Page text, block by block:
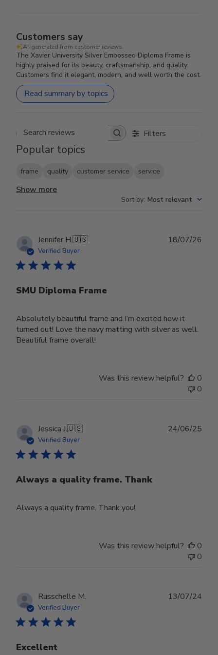
Customers say
AI-generated from customer reviews.
The Xavier University Silver Embossed Diploma Frame is
highly praised for its beauty, craftsmanship, and quality.
Customers find it elegant, modern, and well worth the cost.
Read summary by topics
Search reviews Filters
Popular topics
frame quality customer service service
Show more
Sort by: Most relevant
Jennifer H.🇺🇸
Verified Buyer
SMU Diploma Frame
Absolutely beautiful frame and I’m excited how it
turned out! Love the navy matting with silver as well.
Beautiful frame overall!
18/07/26
Was this review helpful?
0
0
Jessica J.🇺🇸
Verified Buyer
Always a quality frame. Thank
Always a quality frame. Thank you!
24/06/25
Was this review helpful?
0
0
Russchelle M.
Verified Buyer
Excellent
13/07/24